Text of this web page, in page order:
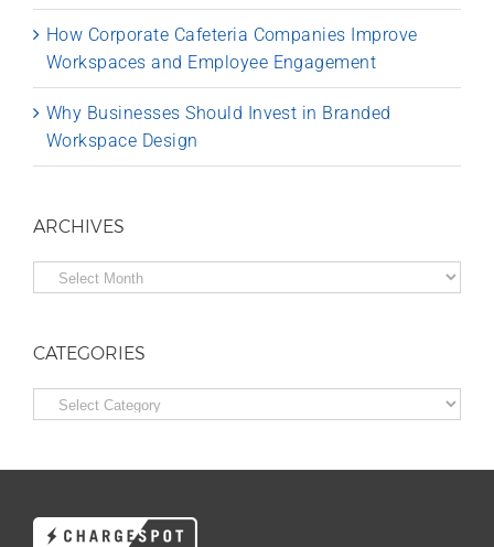
How Corporate Cafeteria Companies Improve
Workspaces and Employee Engagement
Why Businesses Should Invest in Branded
Workspace Design
ARCHIVES
Archives
CATEGORIES
Categories